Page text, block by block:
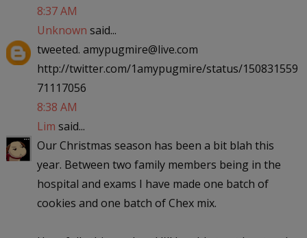
8:37 AM
Unknown said...
tweeted. amypugmire@live.com
http://twitter.com/1amypugmire/status/150831559
71117056
8:38 AM
Lim said...
Our Christmas season has been a bit blah this
year. Between two family members being in the
hospital and exams I have made one batch of
cookies and one batch of Chex mix.